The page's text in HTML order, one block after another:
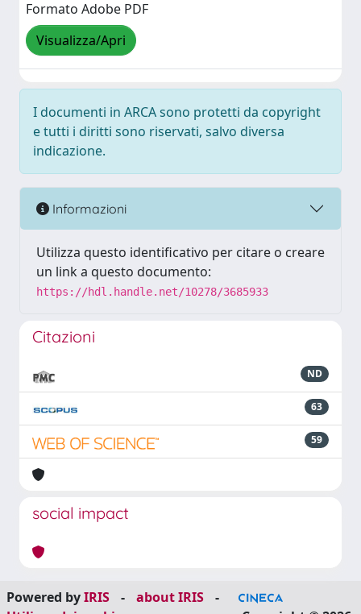
Formato Adobe PDF
Visualizza/Apri
I documenti in ARCA sono protetti da copyright
e tutti i diritti sono riservati, salvo diversa
indicazione.
Informazioni
Utilizza questo identificativo per citare o creare
un link a questo documento:
https://hdl.handle.net/10278/3685933
Citazioni
ND
63
59
social impact
Powered byIRIS - about IRIS
-